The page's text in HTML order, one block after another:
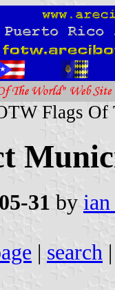
Flags Of
31 by
| search